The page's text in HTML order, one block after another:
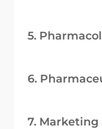
5.
6.
7.